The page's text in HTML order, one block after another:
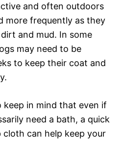
and often outdoors
more frequently as they
and mud. In some
may need to be
to keep their coat and
in mind that even if
need a bath, a quick
can help keep your